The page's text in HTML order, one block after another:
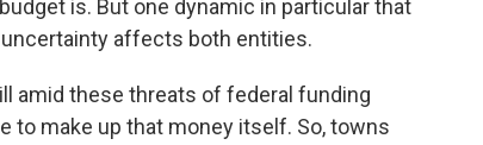
is. But one dynamic in particular that
affects both entities.
amid these threats of federal funding
to make up that money itself. So, towns